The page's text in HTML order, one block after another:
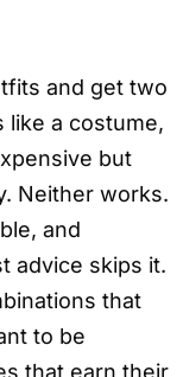
and get two
like a costume,
but
Neither works.
and
advice skips it.
that
to be
that earn their